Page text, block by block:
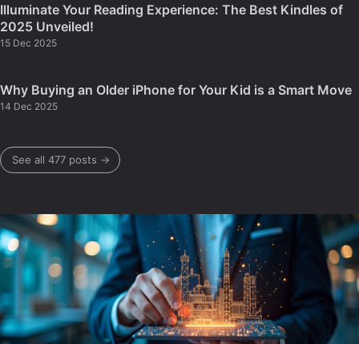
Illuminate Your Reading Experience: The Best Kindles of
2025 Unveiled!
15 Dec 2025
Why Buying an Older iPhone for Your Kid is a Smart Move
14 Dec 2025
See all 477 posts →